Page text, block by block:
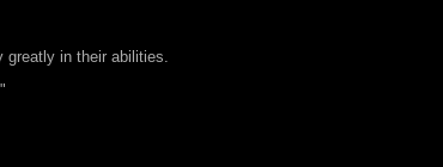
greatly in their abilities.